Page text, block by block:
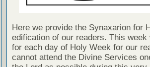
Here we provide the Synaxarion for
edification of our readers. This
for each day of Holy Week for our
cannot attend the Divine Services